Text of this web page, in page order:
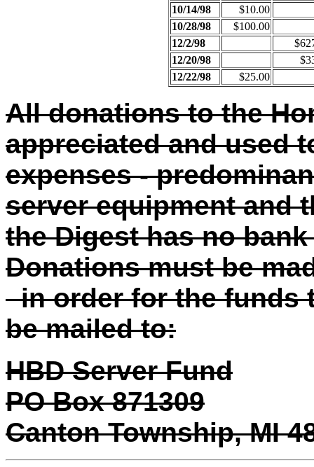
10/14/98
$10.00
10/28/98
$100.00
12/2/98
12/20/98
12/22/98
$25.00
All donations to the
appreciated and used
expenses -
server equipment and
the Digest has no
Donations must be
in order for the funds
be mailed to:
HBD Server Fund
PO Box 871309
Canton Township, MI